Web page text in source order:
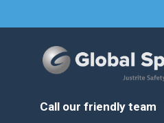
Call our friendly team